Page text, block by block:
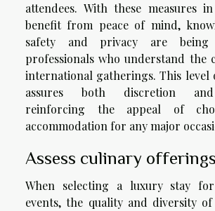
attendees. With these measures
benefit from peace of mind,
safety and privacy are
professionals who understand the
international gatherings. This level
assures both discretion
reinforcing the appeal of
accommodation for any major
Assess culinary offerings
When selecting a luxury stay
events, the quality and diversity